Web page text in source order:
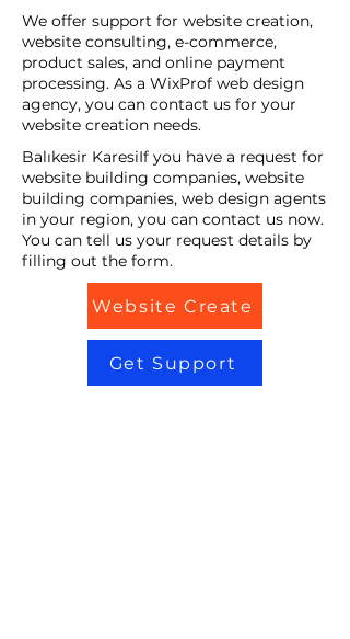
We offer support for website creation,
website consulting, e-commerce,
product sales, and online payment
processing. As a WixProf web design
agency, you can contact us for your
website creation needs.
Balıkesir KaresiIf you have a request for
website building companies, website
building companies, web design agents
in your region, you can contact us now.
You can tell us your request details by
filling out the form.
Website Create
Get Support